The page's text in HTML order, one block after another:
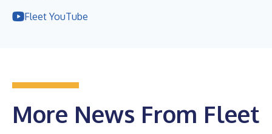
Fleet YouTube
More News From Fleet